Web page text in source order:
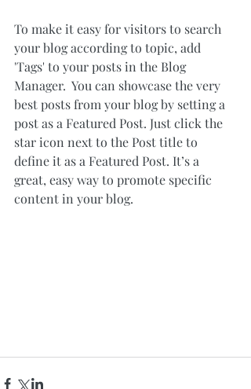
To make it easy for visitors to search
your blog according to topic, add
'Tags' to your posts in the Blog
Manager.  You can showcase the very
best posts from your blog by setting a
post as a Featured Post. Just click the
star icon next to the Post title to
define it as a Featured Post. It’s a
great, easy way to promote specific
content in your blog.